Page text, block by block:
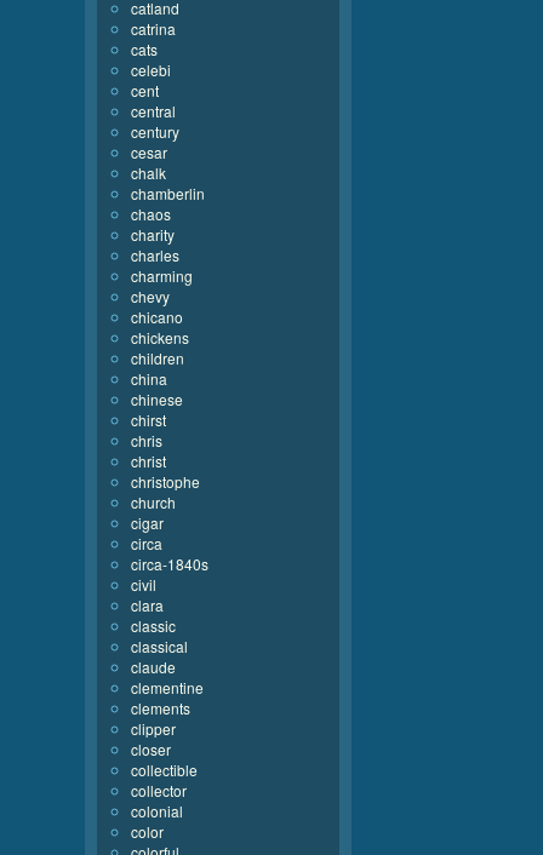
catland
catrina
cats
celebi
cent
central
century
cesar
chalk
chamberlin
chaos
charity
charles
charming
chevy
chicano
chickens
children
china
chinese
chirst
chris
christ
christophe
church
cigar
circa
circa-1840s
civil
clara
classic
classical
claude
clementine
clements
clipper
closer
collectible
collector
colonial
color